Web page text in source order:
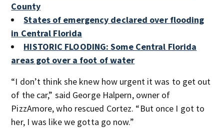
County
States of emergency declared over flooding
in Central Florida
HISTORIC FLOODING: Some Central Florida
areas got over a foot of water
“I don’t think she knew how urgent it was to get out
of the car,” said George Halpern, owner of
PizzAmore, who rescued Cortez. “But once I got to
her, I was like we gotta go now.”